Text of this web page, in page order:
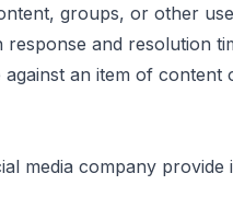
groups, or other
response and resolution
an item of
media company